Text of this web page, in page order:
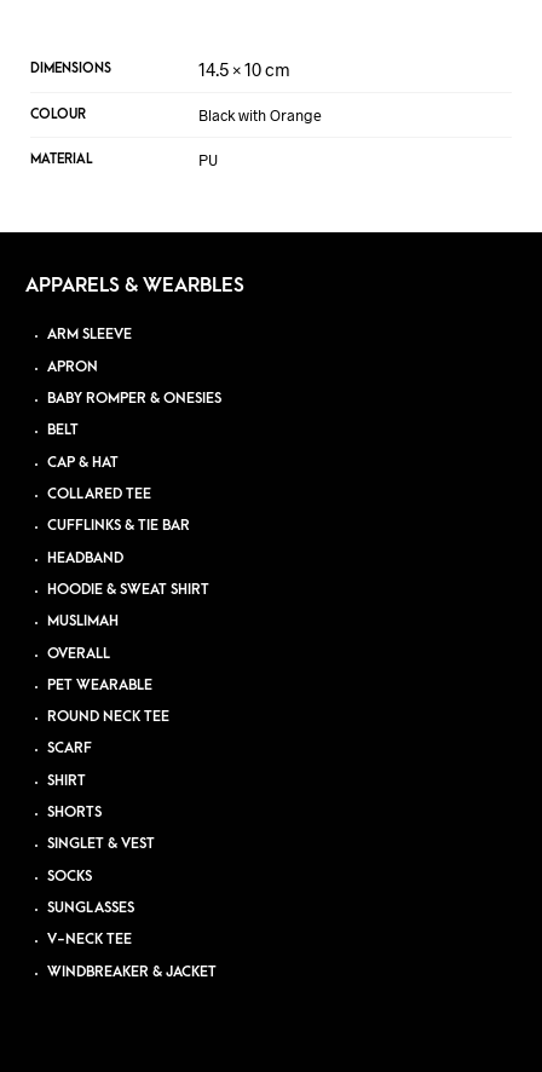
DIMENSIONS 14.5 × 10 cm
COLOUR Black with Orange
MATERIAL PU
APPARELS & WEARBLES
ARM SLEEVE
APRON
BABY ROMPER & ONESIES
BELT
CAP & HAT
COLLARED TEE
CUFFLINKS & TIE BAR
HEADBAND
HOODIE & SWEAT SHIRT
MUSLIMAH
OVERALL
PET WEARABLE
ROUND NECK TEE
SCARF
SHIRT
SHORTS
SINGLET & VEST
SOCKS
SUNGLASSES
V-NECK TEE
WINDBREAKER & JACKET